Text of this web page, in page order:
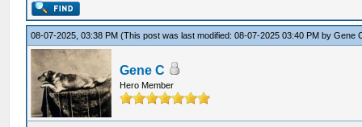
08-07-2025, 03:38 PM(This post was last modified: 08-07-2025 03:40 PM byGene
Gene C
Hero Member